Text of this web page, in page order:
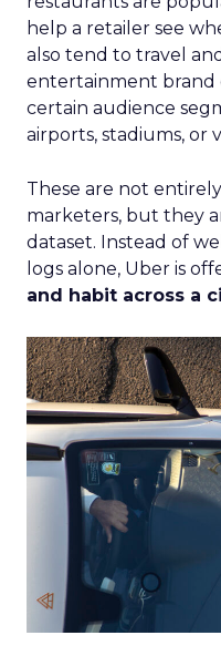
help a retailer see
also tend to travel
entertainment
certain audience
airports, stadiums, or
These are not
marketers, but they
dataset. Instead of
logs alone, Uber is
and habit across a